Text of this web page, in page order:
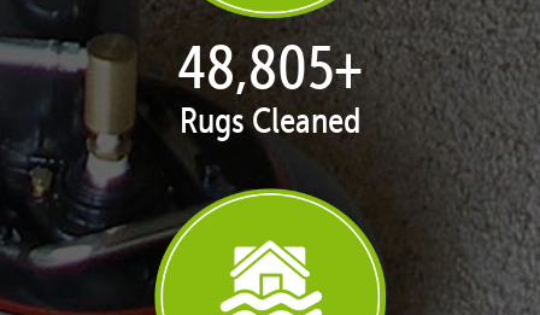
50,047+
Rugs Cleaned